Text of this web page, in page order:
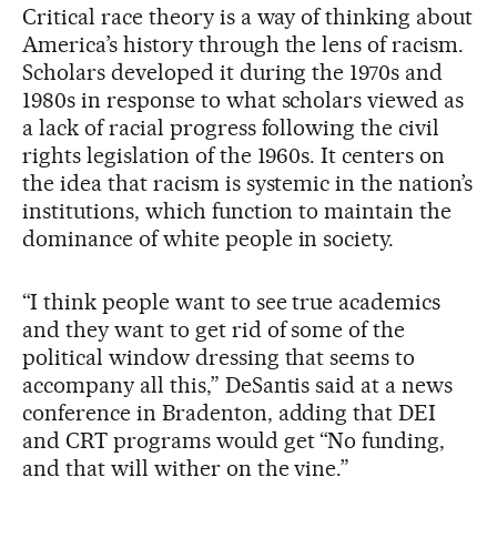
Critical race theory is a way of thinking about
America’s history through the lens of racism.
Scholars developed it during the 1970s and
1980s in response to what scholars viewed as
a lack of racial progress following the civil
rights legislation of the 1960s. It centers on
the idea that racism is systemic in the nation’s
institutions, which function to maintain the
dominance of white people in society.
“I think people want to see true academics
and they want to get rid of some of the
political window dressing that seems to
accompany all this,” DeSantis said at a news
conference in Bradenton, adding that DEI
and CRT programs would get “No funding,
and that will wither on the vine.”